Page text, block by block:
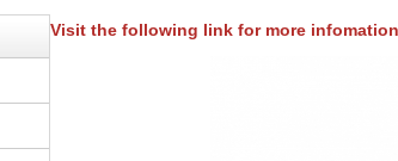
Visit the following link for more infomation